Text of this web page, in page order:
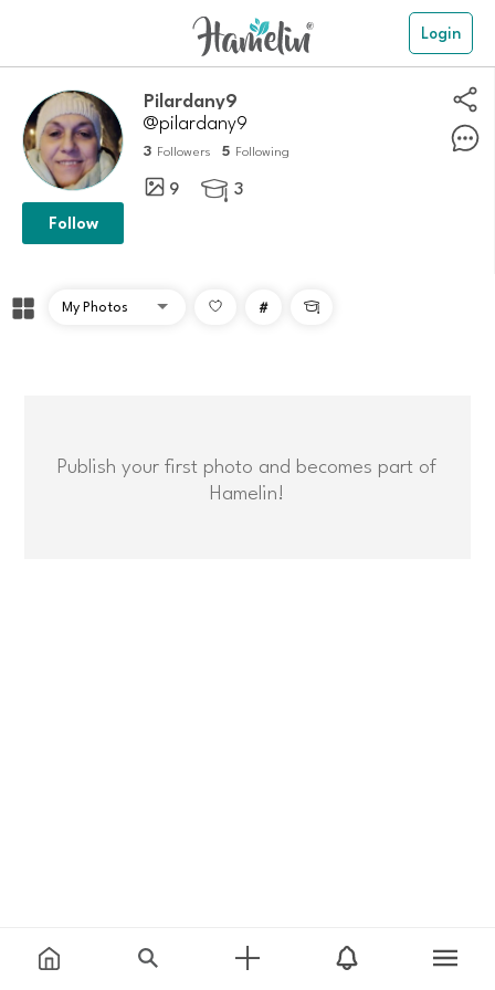
Login
Pilardany9
@pilardany9
3 Followers 5 Following
9  3
Follow
# 
Publish your first photo and becomes part of
Hamelin!